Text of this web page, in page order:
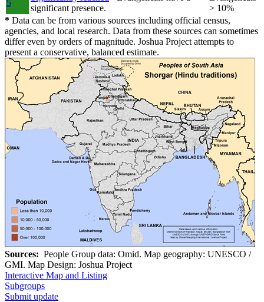
5
significant presence.
> 10%
* Data can be from various sources including official census,
agencies, and local research. Data from these sources can sometimes
differ even by orders of magnitude. Joshua Project attempts to
present a conservative, balanced estimate.
Sources: People Group data: Omid. Map geography: UNESCO /
GMI. Map Design: Joshua Project
Interactive Map and Listing
Subgroups
Submit update